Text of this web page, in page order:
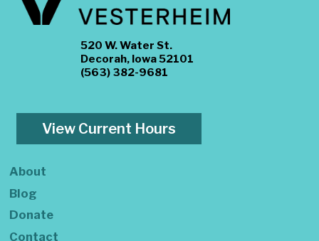
520 W. Water St.
Decorah, Iowa 52101
(563) 382-9681
View Current Hours
About
Blog
Donate
Contact